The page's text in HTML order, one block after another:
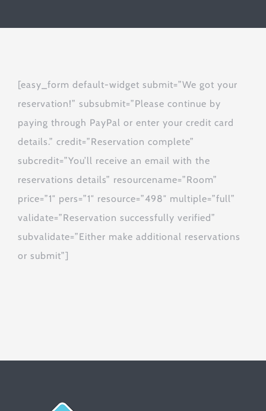
[easy_form default-widget submit=”We got your
reservation!” subsubmit=”Please continue by
paying through PayPal or enter your credit card
details.” credit=”Reservation complete”
subcredit=”You’ll receive an email with the
reservations details” resourcename=”Room”
price=”1″ pers=”1″ resource=”498″ multiple=”full”
validate=”Reservation successfully verified”
subvalidate=”Either make additional reservations
or submit”]